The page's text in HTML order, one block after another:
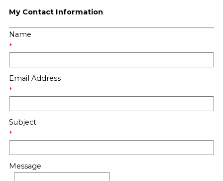
My Contact Information
Name
*
Email Address
*
Subject
*
Message